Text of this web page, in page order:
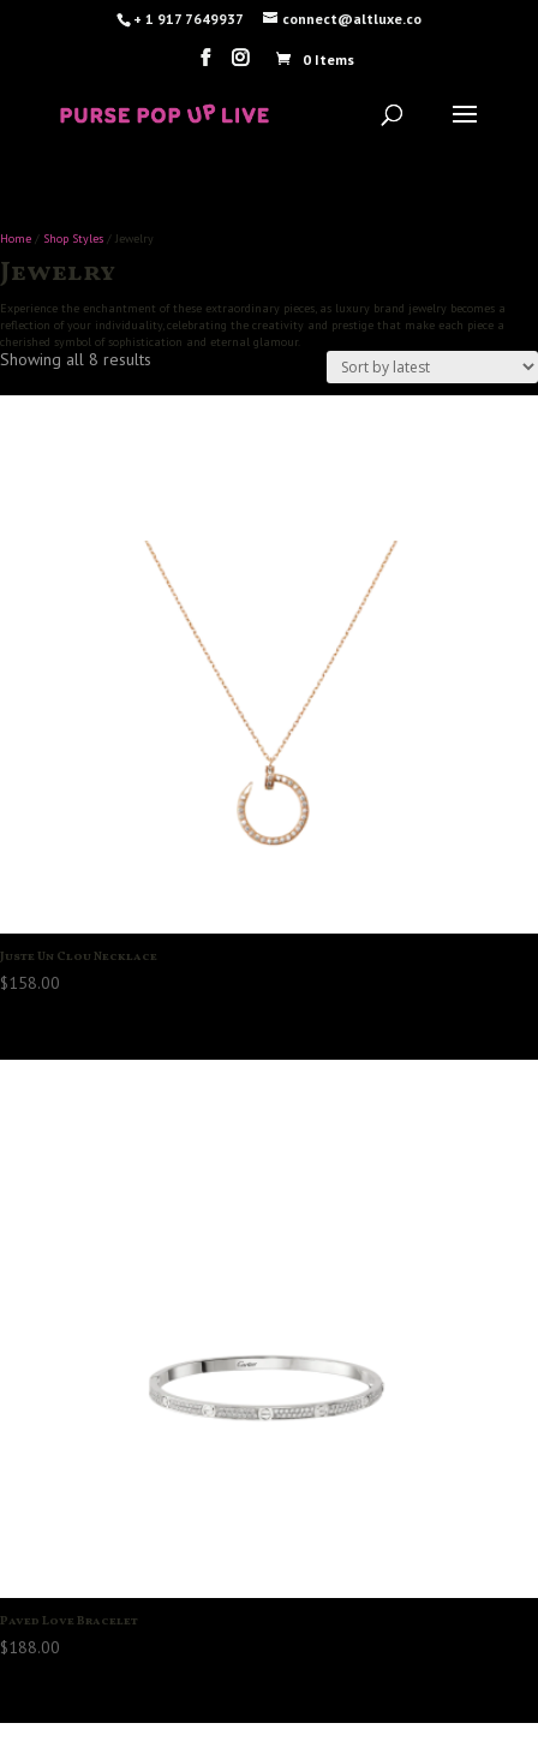
+ 1 917 7649937 connect@altluxe.co
0 Items
Home / Shop Styles / Jewelry
Jewelry
Experience the enchantment of these extraordinary pieces, as luxury brand jewelry becomes a
reflection of your individuality, celebrating the creativity and prestige that make each piece a
cherished symbol of sophistication and eternal glamour.
Showing all 8 results
latest
Juste Un Clou Necklace
$158.00
Paved Love Bracelet
$188.00